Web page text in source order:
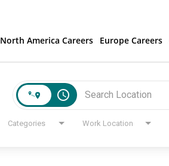
North America Careers Europe Careers
access_time
Categories Work Location